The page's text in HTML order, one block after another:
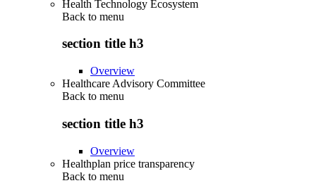
Health Technology Ecosystem
Back to menu
section title h3
Overview
Healthcare Advisory Committee
Back to menu
section title h3
Overview
Healthplan price transparency
Back to menu